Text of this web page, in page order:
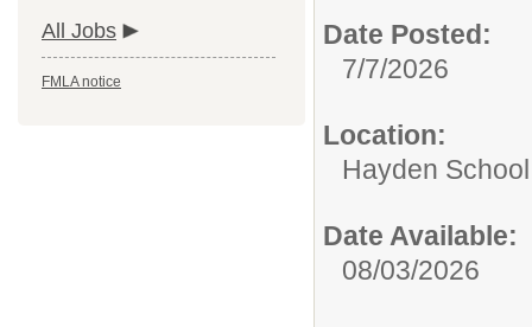
All Jobs
FMLA notice
Date Posted:
7/7/2026
Location:
Hayden
Date Available:
08/03/2026